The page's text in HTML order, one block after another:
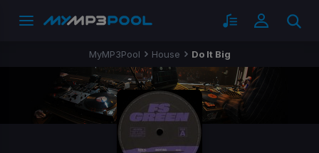
MyMP3Pool House Do It Big